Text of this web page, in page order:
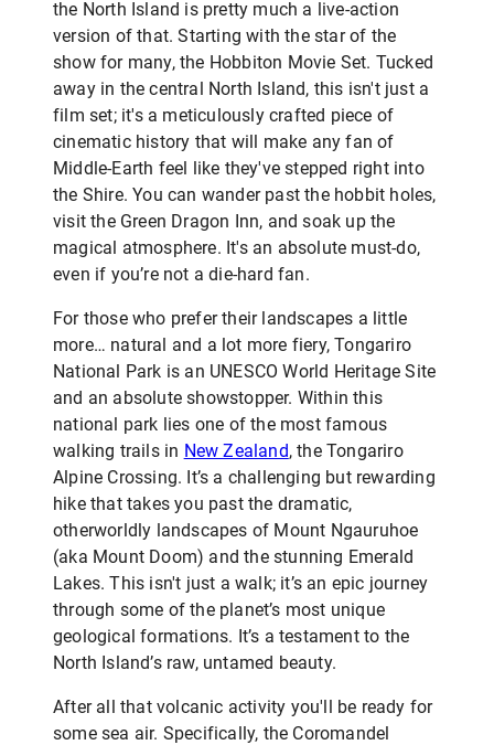
the North Island is pretty much a live-action
version of that. Starting with the star of the
show for many, the Hobbiton Movie Set. Tucked
away in the central North Island, this isn't just a
film set; it's a meticulously crafted piece of
cinematic history that will make any fan of
Middle-Earth feel like they've stepped right into
the Shire. You can wander past the hobbit holes,
visit the Green Dragon Inn, and soak up the
magical atmosphere. It's an absolute must-do,
even if you’re not a die-hard fan.
For those who prefer their landscapes a little
more… natural and a lot more fiery, Tongariro
National Park is an UNESCO World Heritage Site
and an absolute showstopper. Within this
national park lies one of the most famous
walking trails in New Zealand, the Tongariro
Alpine Crossing. It’s a challenging but rewarding
hike that takes you past the dramatic,
otherworldly landscapes of Mount Ngauruhoe
(aka Mount Doom) and the stunning Emerald
Lakes. This isn't just a walk; it’s an epic journey
through some of the planet’s most unique
geological formations. It’s a testament to the
North Island’s raw, untamed beauty.
After all that volcanic activity you'll be ready for
some sea air. Specifically, the Coromandel